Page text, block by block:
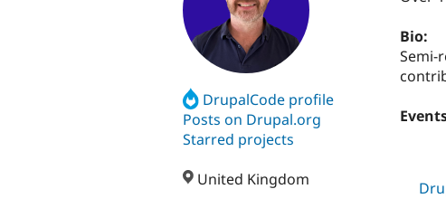
DrupalCode profile
Posts on Drupal.org
Starred projects
United Kingdom
Bio:
Semi-